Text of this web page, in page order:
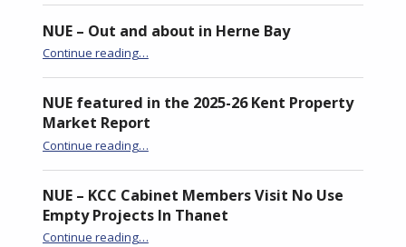
NUE – Out and about in Herne Bay
Continue reading“NUE – Out and about in Herne Bay”
…
NUE featured in the 2025-26 Kent Property
Market Report
Continue reading“NUE featured in the 2025-26 Kent Property Market Report”
…
NUE – KCC Cabinet Members Visit No Use
Empty Projects In Thanet
Continue reading“NUE – KCC Cabinet Members Visit No Use Empty Projects In Thanet”
…